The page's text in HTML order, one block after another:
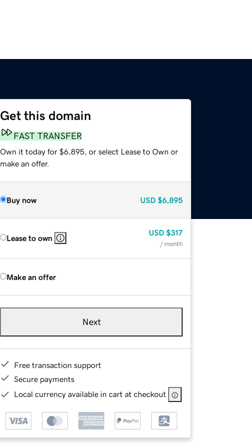
Get this domain
FAST TRANSFER
Own it today for $6,895, or select Lease to Own or
make an offer.
Buy now USD $6,895
Lease to own
USD $317
/ month
Make an offer
Next
Free transaction support
Secure payments
Local currency available in cart at checkout